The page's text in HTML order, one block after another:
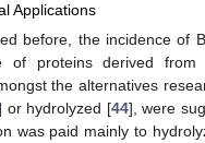
Applications
before, the incidence of
of proteins derived from
the alternatives
or hydrolyzed [44], were
was paid mainly to